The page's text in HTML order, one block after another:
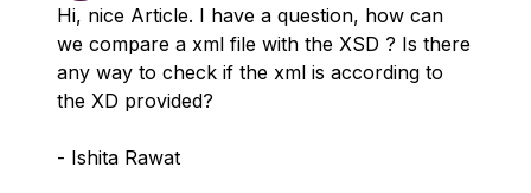
Hi, nice Article. I have a question, how can
we compare a xml file with the XSD ? Is there
any way to check if the xml is according to
the XD provided?
- Ishita Rawat